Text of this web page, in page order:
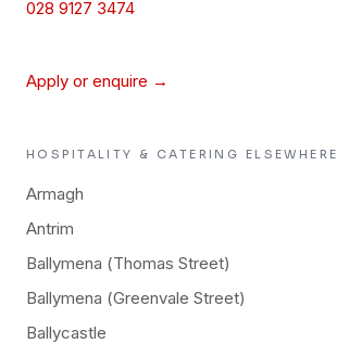
028 9127 3474
Apply or enquire →
HOSPITALITY & CATERING ELSEWHERE
Armagh
Antrim
Ballymena (Thomas Street)
Ballymena (Greenvale Street)
Ballycastle